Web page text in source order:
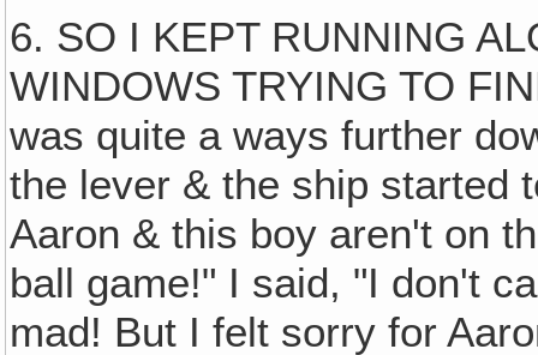
6. SO I KEPT RUNNING
WINDOWS TRYING TO
was quite a ways further
the lever & the ship started
Aaron & this boy aren't on
ball game!" I said, "I don't
mad! But I felt sorry for